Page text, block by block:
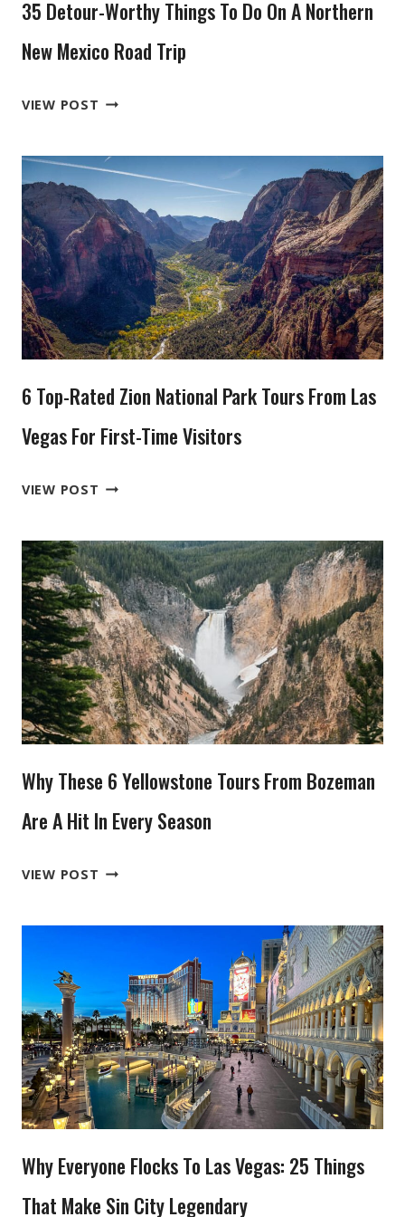
35 Detour-Worthy Things To Do On A Northern
New Mexico Road Trip
VIEW POST
THINGS
TO
DO
ON
A
NORTHERN
NEW
MEXICO
TRIP
6 Top-Rated Zion National Park Tours From Las
Vegas For First-Time Visitors
VIEW POST
ZION
NATIONAL
PARK
TOURS
FROM
LAS
VEGAS
FOR
TIME
VISITORS
Why These 6 Yellowstone Tours From Bozeman
Are A Hit In Every Season
VIEW POST WHY
FROM
BOZEMAN
ARE
A
HIT
SEASON
Why Everyone Flocks To Las Vegas: 25 Things
That Make Sin City Legendary